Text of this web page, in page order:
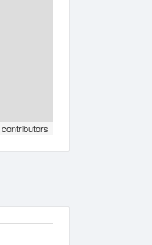
contributors